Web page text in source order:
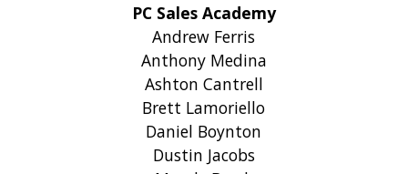
PC Sales Academy
Andrew Ferris
Anthony Medina
Ashton Cantrell
Brett Lamoriello
Daniel Boynton
Dustin Jacobs